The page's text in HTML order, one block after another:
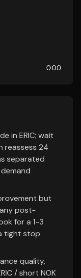
0.00
in ERIC; wait
reassess 24
separated
but
post-
for a 1-3
tight stop
quality,
/ short NOK